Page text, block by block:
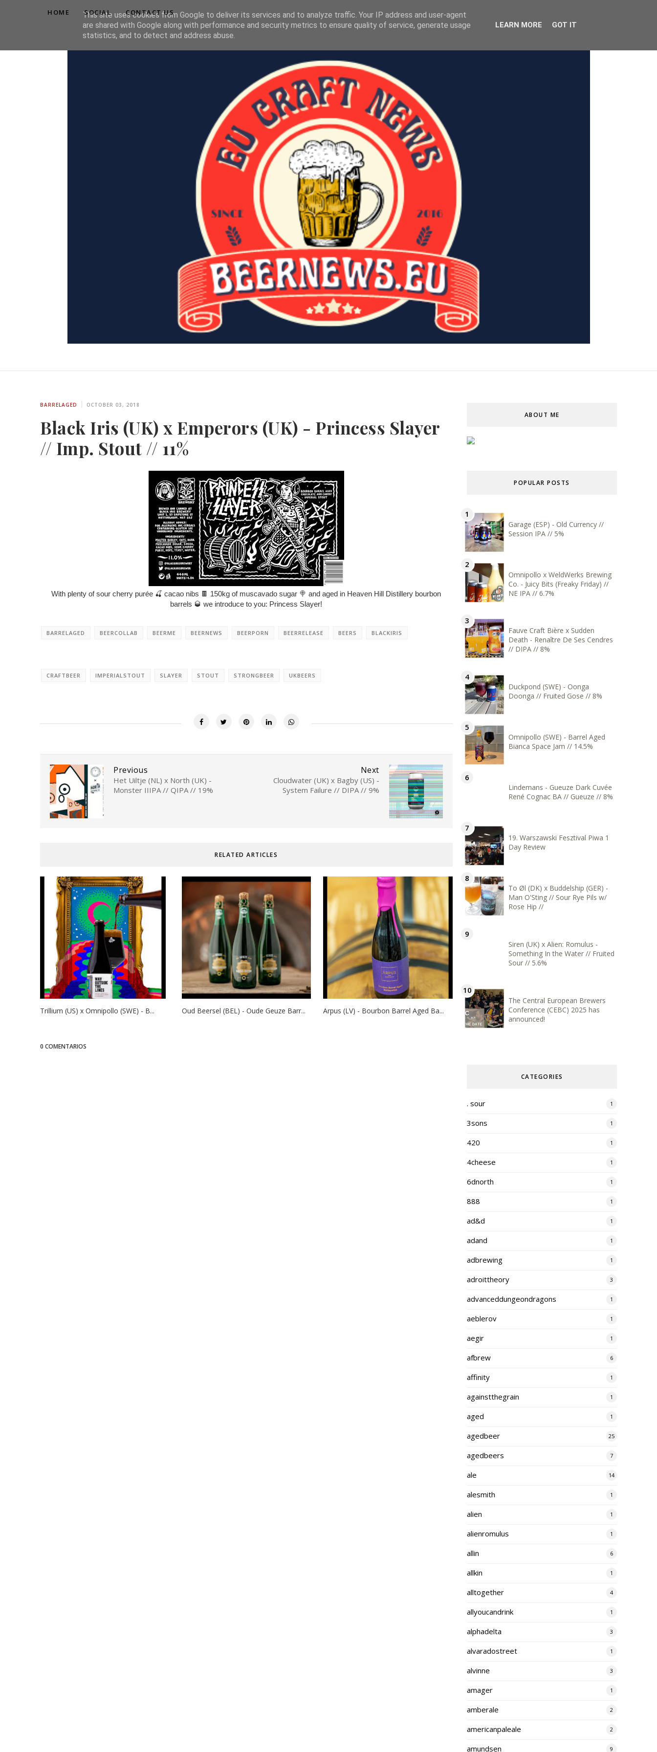
HOME SOCIAL CONTACT US
BARRELAGED OCTOBER 03, 2018
Black Iris (UK) x Emperors (UK) - Princess Slayer
// Imp. Stout // 11%
With plenty of sour cherry purée 🍒 cacao nibs 🍫 150kg of muscavado sugar 🍭 and aged in Heaven Hill Distillery bourbon
barrels 🥃 we introduce to you: Princess Slayer!
BARRELAGED BEERCOLLAB BEERME BEERNEWS BEERPORN BEERRELEASE BEERS BLACKIRIS
CRAFTBEER IMPERIALSTOUT SLAYER STOUT STRONGBEER UKBEERS
Next
Cloudwater (UK) x Bagby (US) -
System Failure // DIPA // 9%
Previous
Het Uiltje (NL) x North (UK) -
Monster IIIPA // QIPA // 19%
RELATED ARTICLES
Trillium (US) x Omnipollo (SWE) - B... Oud Beersel (BEL) - Oude Geuze Barr... Arpus (LV) - Bourbon Barrel Aged Ba...
0 COMENTARIOS
ABOUT ME
POPULAR POSTS
Garage (ESP) - Old Currency //
Session IPA // 5%
Omnipollo x WeldWerks Brewing
Co. - Juicy Bits (Freaky Friday) //
NE IPA // 6.7%
Fauve Craft Bière x Sudden
Death - Renaître De Ses Cendres
// DIPA // 8%
Duckpond (SWE) - Oonga
Doonga // Fruited Gose // 8%
Omnipollo (SWE) - Barrel Aged
Bianca Space Jam // 14.5%
Lindemans - Gueuze Dark Cuvée
René Cognac BA // Gueuze // 8%
19. Warszawski Fesztival Piwa 1
Day Review
To Øl (DK) x Buddelship (GER) -
Man O'Sting // Sour Rye Pils w/
Rose Hip //
Siren (UK) x Alien: Romulus -
Something In the Water // Fruited
Sour // 5.6%
The Central European Brewers
Conference (CEBC) 2025 has
announced!
CATEGORIES
. sour 1
3sons 1
420 1
4cheese 1
6dnorth 1
888 1
ad&d 1
adand 1
adbrewing 1
adroittheory 3
advanceddungeondragons 1
aeblerov 1
aegir 1
afbrew 6
affinity 1
againstthegrain 1
aged 1
agedbeer 25
agedbeers 7
ale 14
alesmith 1
alien 1
alienromulus 1
allin 6
allkin 1
alltogether 4
allyoucandrink 1
alphadelta 3
alvaradostreet 1
alvinne 3
amager 1
amberale 2
americanpaleale 2
amundsen 9
This site uses cookies from Google to deliver its services and to analyze traffic. Your IP address and user-agent
are shared with Google along with performance and security metrics to ensure quality of service, generate usage
statistics, and to detect and address abuse.
LEARN MORE GOT IT